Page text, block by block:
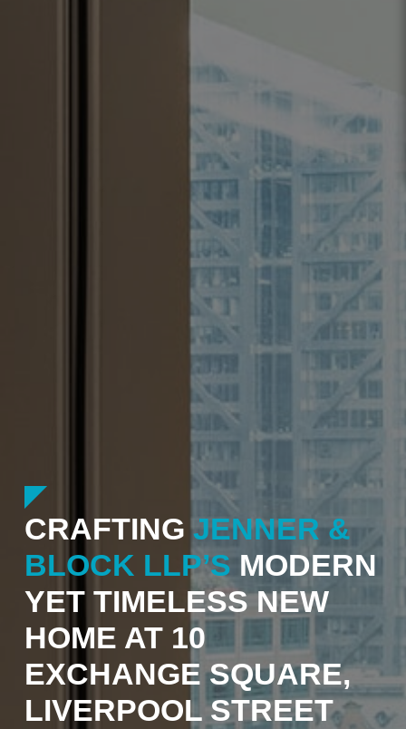
CRAFTING JENNER &
BLOCK LLP’S MODERN
YET TIMELESS NEW
HOME AT 10
EXCHANGE SQUARE,
LIVERPOOL STREET